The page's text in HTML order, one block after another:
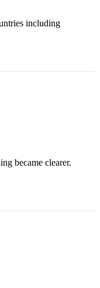
including
became clearer.